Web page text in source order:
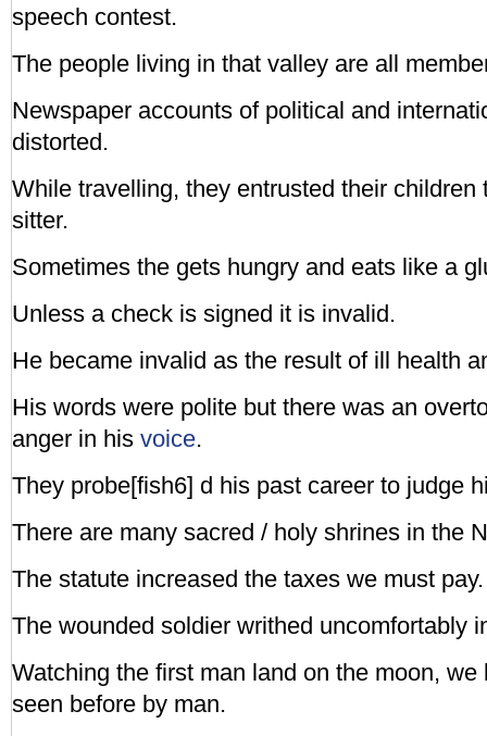
speech contest.
The people living in that valley are all
Newspaper accounts of political and
distorted.
While travelling, they entrusted their children
sitter.
Sometimes the gets hungry and eats like a
Unless a check is signed it is invalid.
He became invalid as the result of ill health
His words were polite but there was an
anger in his voice.
They probe[fish6] d his past career to judge
There are many sacred / holy shrines in the
The statute increased the taxes we must pay.
The wounded soldier writhed uncomfortably
Watching the first man land on the moon,
seen before by man.